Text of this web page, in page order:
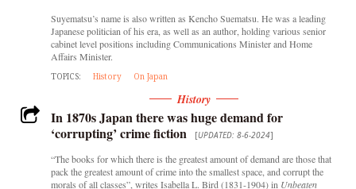
Suyematsu’s name is also written as Kencho Suematsu. He was a leading
Japanese politician of his era, as well as an author, holding various senior
cabinet level positions including Communications Minister and Home
Affairs Minister.
TOPICS: History On Japan
History
In 1870s Japan there was huge demand for
‘corrupting’ crime fiction
[UPDATED: 8-6-2024]
“The books for which there is the greatest amount of demand are those that
pack the greatest amount of crime into the smallest space, and corrupt the
morals of all classes”, writes Isabella L. Bird (1831-1904)in Unbeaten